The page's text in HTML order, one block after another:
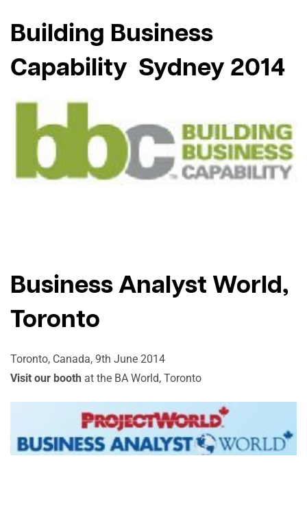
Building Business
Capability Sydney 2014
Business Analyst World,
Toronto
Toronto, Canada, 9th June 2014
Visit our booth at the BA World, Toronto